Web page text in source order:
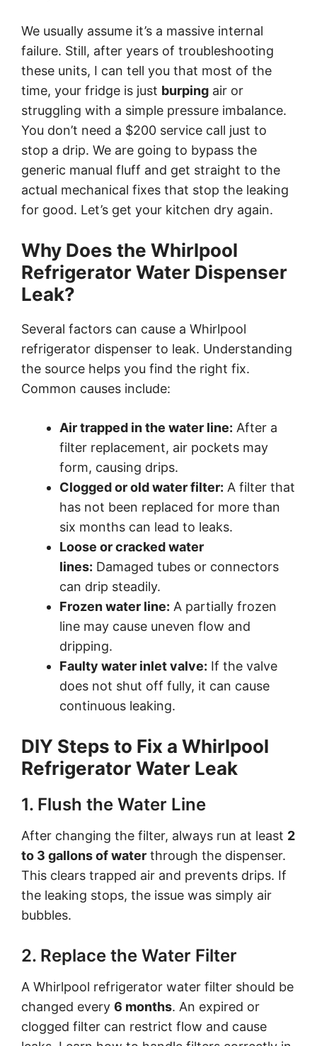
We usually assume it’s a massive internal
failure. Still, after years of troubleshooting
these units, I can tell you that most of the
time, your fridge is just burping air or
struggling with a simple pressure imbalance.
You don’t need a $200 service call just to
stop a drip. We are going to bypass the
generic manual fluff and get straight to the
actual mechanical fixes that stop the leaking
for good. Let’s get your kitchen dry again.
Why Does the Whirlpool
Refrigerator Water Dispenser
Leak?
Several factors can cause a Whirlpool
refrigerator dispenser to leak. Understanding
the source helps you find the right fix.
Common causes include:
Air trapped in the water line: After a
filter replacement, air pockets may
form, causing drips.
Clogged or old water filter: A filter that
has not been replaced for more than
six months can lead to leaks.
Loose or cracked water
lines: Damaged tubes or connectors
can drip steadily.
Frozen water line: A partially frozen
line may cause uneven flow and
dripping.
Faulty water inlet valve: If the valve
does not shut off fully, it can cause
continuous leaking.
DIY Steps to Fix a Whirlpool
Refrigerator Water Leak
1. Flush the Water Line
After changing the filter, always run at least 2
to 3 gallons of water through the dispenser.
This clears trapped air and prevents drips. If
the leaking stops, the issue was simply air
bubbles.
2. Replace the Water Filter
A Whirlpool refrigerator water filter should be
changed every 6 months. An expired or
clogged filter can restrict flow and cause